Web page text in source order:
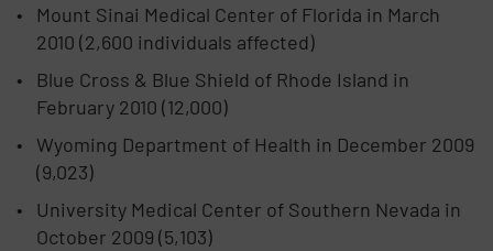
Mount Sinai Medical Center of Florida in March
2010 (2,600 individuals affected)
Blue Cross & Blue Shield of Rhode Island in
February 2010 (12,000)
Wyoming Department of Health in December 2009
(9,023)
University Medical Center of Southern Nevada in
October 2009 (5,103)